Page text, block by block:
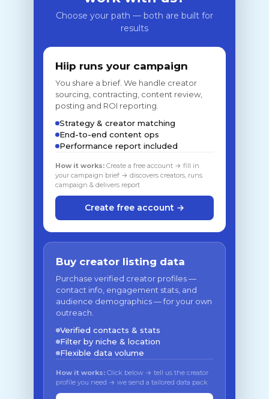
Choose your path — both are built for
results
Hiip runs your campaign
You share a brief. We handle creator
sourcing, contracting, content review,
posting and ROI reporting.
Strategy & creator matching
End-to-end content ops
Performance report included
How it works: Create a free account → fill in
your campaign brief → discovers creators, runs
campaign & delivers report
Create free account →
Buy creator listing data
Purchase verified creator profiles —
contact info, engagement stats, and
audience demographics — for your own
outreach.
Verified contacts & stats
Filter by niche & location
Flexible data volume
How it works: Click below → tell us the creator
profile you need → we send a tailored data pack